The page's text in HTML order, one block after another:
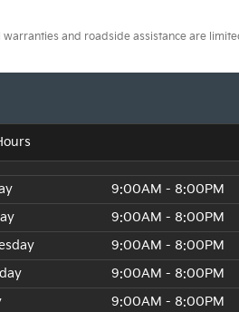
and roadside assistance are
9:00AM - 8:00PM
9:00AM - 8:00PM
9:00AM - 8:00PM
9:00AM - 8:00PM
9:00AM - 8:00PM